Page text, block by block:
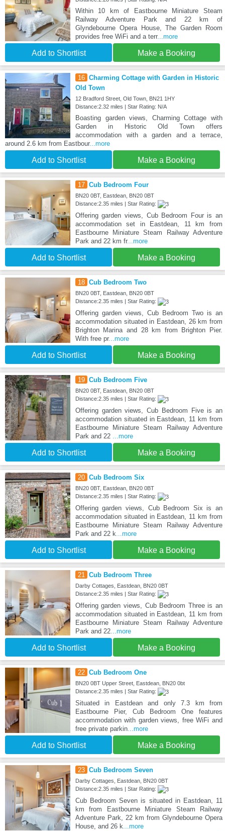
Within 10 km of Eastbourne Miniature Steam
Railway Adventure Park and 22 km of
Glyndebourne Opera House, The Garden Room
provides free WiFi and a terr...more
Add to Shortlist Make a Booking
16 Charming Cottage with Garden in Historic
Old Town
12 Bradford Street, Old Town, BN21 1HY
Distance:2.32 miles | Star Rating: N/A
Boasting garden views, Charming Cottage with
Garden in Historic Old Town offers
accommodation with a garden and a terrace,
around 2.6 km from Eastbour...more
Add to Shortlist Make a Booking
17 Cub Bedroom Four
BN20 0BT, Eastdean, BN20 0BT
Distance:2.35 miles | Star Rating:
Offering garden views, Cub Bedroom Four is an
accommodation set in Eastdean, 11 km from
Eastbourne Miniature Steam Railway Adventure
Park and 22 km fr...more
Add to Shortlist Make a Booking
18 Cub Bedroom Two
BN20 0BT, Eastdean, BN20 0BT
Distance:2.35 miles | Star Rating:
Offering garden views, Cub Bedroom Two is an
accommodation situated in Eastdean, 26 km from
Brighton Marina and 28 km from Brighton Pier.
With free pr...more
Add to Shortlist Make a Booking
19 Cub Bedroom Five
BN20 0BT, Eastdean, BN20 0BT
Distance:2.35 miles | Star Rating:
Offering garden views, Cub Bedroom Five is an
accommodation situated in Eastdean, 11 km from
Eastbourne Miniature Steam Railway Adventure
Park and 22
...more
Add to Shortlist Make a Booking
20 Cub Bedroom Six
BN20 0BT, Eastdean, BN20 0BT
Distance:2.35 miles | Star Rating:
Offering garden views, Cub Bedroom Six is an
accommodation situated in Eastdean, 11 km from
Eastbourne Miniature Steam Railway Adventure
Park and 22 k ...more
Add to Shortlist Make a Booking
21 Cub Bedroom Three
Darby Cottages, Eastdean, BN20 0BT
Distance:2.35 miles | Star Rating:
Offering garden views, Cub Bedroom Three is an
accommodation situated in Eastdean, 11 km from
Eastbourne Miniature Steam Railway Adventure
Park and 22...more
Add to Shortlist Make a Booking
22 Cub Bedroom One
BN20 0BT Upper Street, Eastdean, BN20 0bt
Distance:2.35 miles | Star Rating:
Situated in Eastdean and only 7.3 km from
Eastbourne Pier, Cub Bedroom One features
accommodation with garden views, free WiFi and
free private parkin...more
Add to Shortlist Make a Booking
23 Cub Bedroom Seven
Darby Cottages, Eastdean, BN20 0BT
Distance:2.35 miles | Star Rating:
Cub Bedroom Seven is situated in Eastdean, 11
km from Eastbourne Miniature Steam Railway
Adventure Park, 22 km from Glyndebourne Opera
House, and 26 k...more